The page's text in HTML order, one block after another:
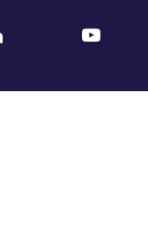
Linkedin